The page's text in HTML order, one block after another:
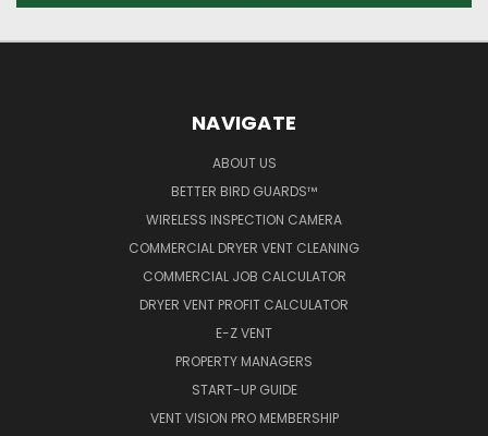
NAVIGATE
ABOUT US
BETTER BIRD GUARDS™
WIRELESS INSPECTION CAMERA
COMMERCIAL DRYER VENT CLEANING
COMMERCIAL JOB CALCULATOR
DRYER VENT PROFIT CALCULATOR
E-Z VENT
PROPERTY MANAGERS
START-UP GUIDE
VENT VISION PRO MEMBERSHIP